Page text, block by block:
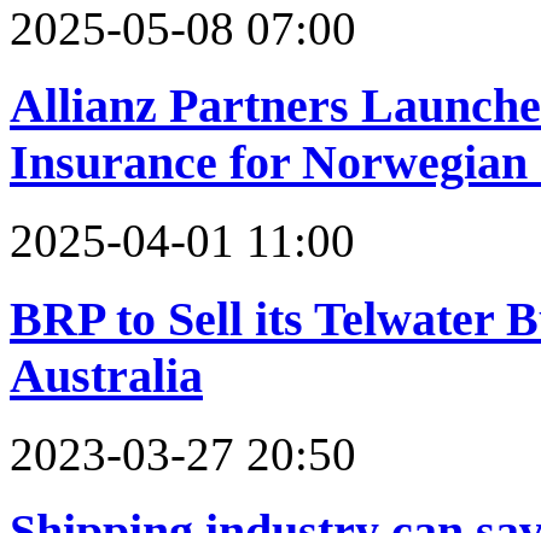
2025-05-08 07:00
Allianz Partners
Insurance for Norwegian
2025-04-01 11:00
BRP to Sell its Telwater
Australia
2023-03-27 20:50